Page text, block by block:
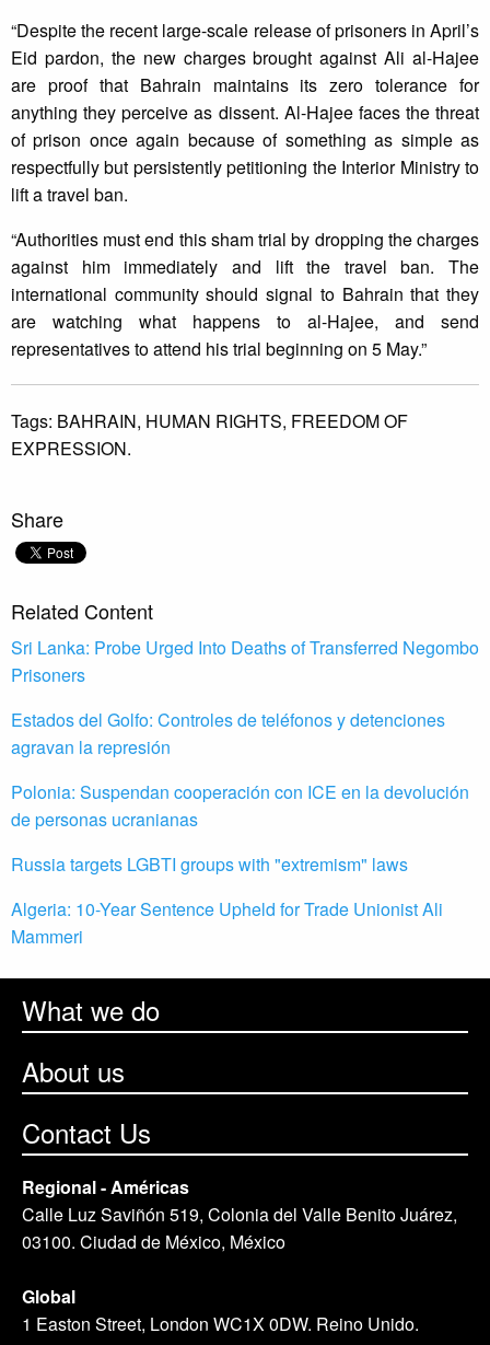
“Despite the recent large-scale release of prisoners in April’s
Eid pardon, the new charges brought against Ali al-Hajee
are proof that Bahrain maintains its zero tolerance for
anything they perceive as dissent. Al-Hajee faces the threat
of prison once again because of something as simple as
respectfully but persistently petitioning the Interior Ministry to
lift a travel ban.
“Authorities must end this sham trial by dropping the charges
against him immediately and lift the travel ban. The
international community should signal to Bahrain that they
are watching what happens to al-Hajee, and send
representatives to attend his trial beginning on 5 May.”
Tags: BAHRAIN, HUMAN RIGHTS, FREEDOM OF
EXPRESSION.
Share
Related Content
Sri Lanka: Probe Urged Into Deaths of Transferred Negombo
Prisoners
Estados del Golfo: Controles de teléfonos y detenciones
agravan la represión
Polonia: Suspendan cooperación con ICE en la devolución
de personas ucranianas
Russia targets LGBTI groups with "extremism" laws
Algeria: 10-Year Sentence Upheld for Trade Unionist Ali
Mammeri
What we do
About us
Contact Us
Regional - Américas
Calle Luz Saviñón 519, Colonia del Valle Benito Juárez,
03100. Ciudad de México, México
Global
1 Easton Street, London WC1X 0DW. Reino Unido.